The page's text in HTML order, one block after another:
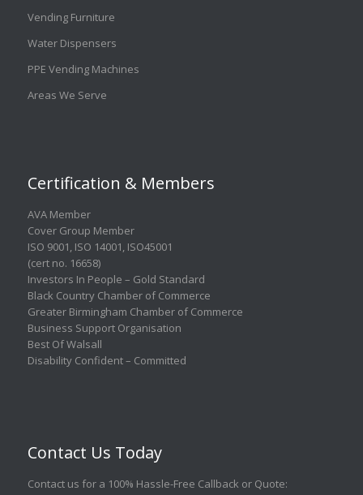
Vending Furniture
Water Dispensers
PPE Vending Machines
Areas We Serve
Certification & Members
AVA Member
Cover Group Member
ISO 9001, ISO 14001, ISO45001
(cert no. 16658)
Investors In People – Gold Standard
Black Country Chamber of Commerce
Greater Birmingham Chamber of Commerce
Business Support Organisation
Best Of Walsall
Disability Confident – Committed
Contact Us Today
Contact us for a 100% Hassle-Free Callback or Quote: